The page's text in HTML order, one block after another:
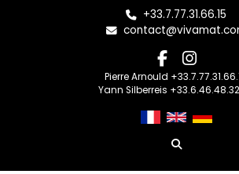
+33.7.77.31.66.15
Pierre Arnould
Yann Silberreis
Search